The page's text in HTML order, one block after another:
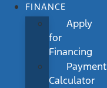
FINANCE
Apply
for
Financing
Payment
Calculator